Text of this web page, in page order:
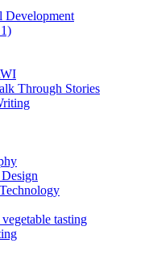
Development
Through Stories
tasting